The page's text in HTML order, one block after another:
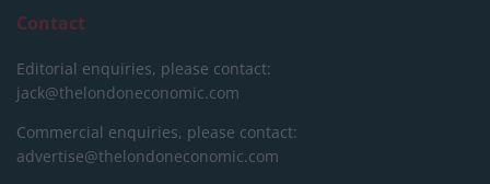
Contact
Editorial enquiries, please contact:
jack@thelondoneconomic.com
Commercial enquiries, please contact:
advertise@thelondoneconomic.com